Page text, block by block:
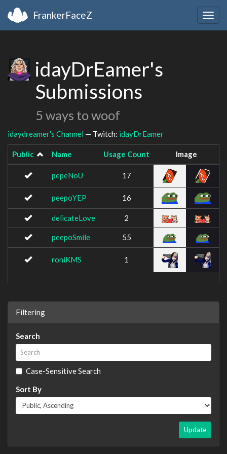
FrankerFaceZ
idayDrEamer's
Submissions
5 ways to woof
idaydreamer's Channel — Twitch: idayDrEamer
Public Name Usage Count Image
pepeNoU 17
peepoYEP 16
delicateLove 2
peepoSmile 55
roniKMS 1
Filtering
Search
Case-Sensitive Search
Sort By
Update